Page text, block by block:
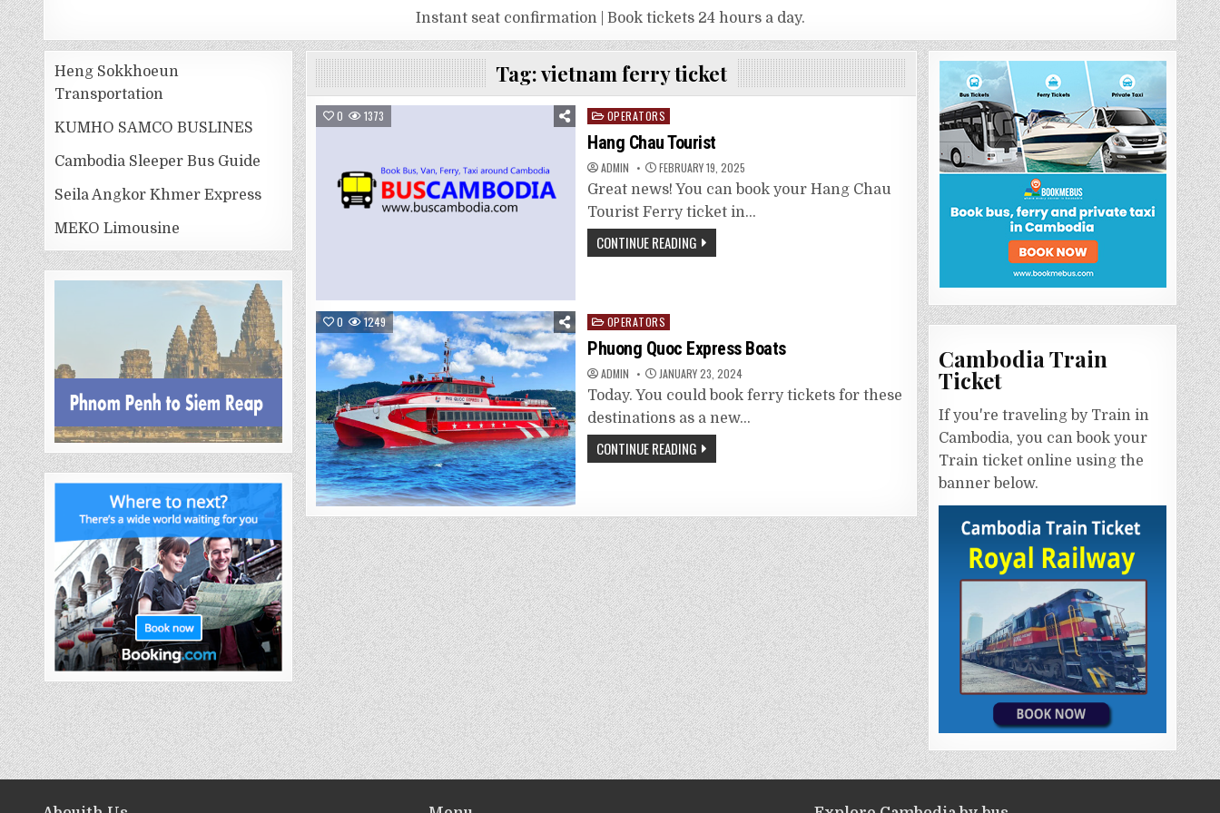
Instant seat confirmation | Book tickets 24 hours a day.
Tag:vietnam ferry ticket
0 1373
Posted
in
OPERATORS
Hang Chau Tourist
ADMIN FEBRUARY 19, 2025
Great news! You can book your Hang Chau
Tourist Ferry ticket in…
CONTINUE READING
0 1249
Posted
in
OPERATORS
Phuong Quoc Express Boats
ADMIN JANUARY 23, 2024
Today. You could book ferry tickets for these
destinations as a new…
CONTINUE READING
Heng Sokkhoeun
Transportation
KUMHO SAMCO BUSLINES
Cambodia Sleeper Bus Guide
Seila Angkor Khmer Express
MEKO Limousine
Cambodia Train
Ticket
If you're traveling by Train in
Cambodia, you can book your
Train ticket online using the
banner below.